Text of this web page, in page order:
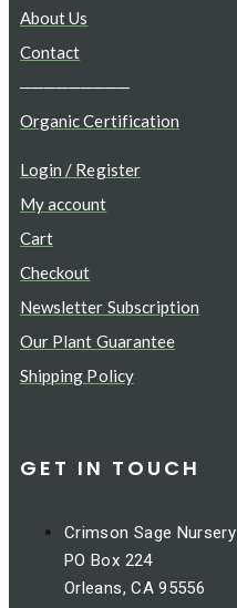
About Us
Contact
─────────
Organic Certification
Login / Register
My account
Cart
Checkout
Newsletter Subscription
Our Plant Guarantee
Shipping Policy
GET IN TOUCH
Crimson Sage Nursery
PO Box 224
Orleans, CA 95556